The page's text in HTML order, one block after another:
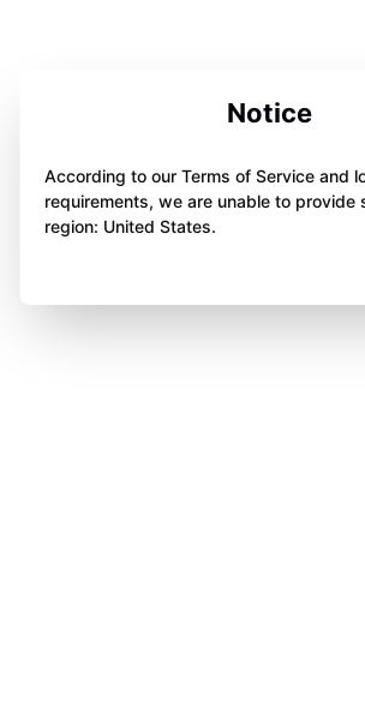
Notice
According to our Terms of Service and
requirements, we are unable to provide
region: United States.